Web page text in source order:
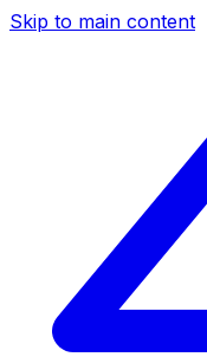
Skip to main content